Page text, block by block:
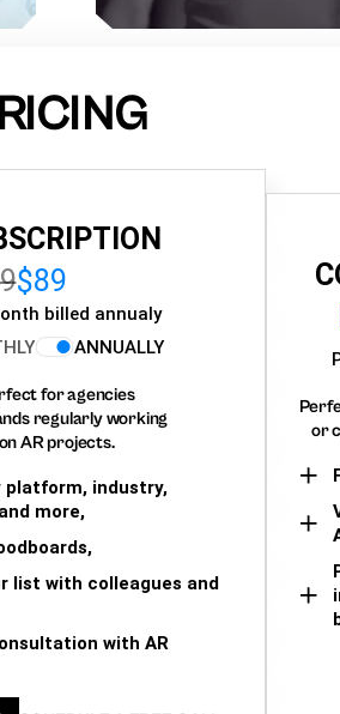
$89
billed annualy
ANNUALLY
for agencies
regularly working
on AR projects.
platform, industry,
more,
list with colleagues and
with AR
or